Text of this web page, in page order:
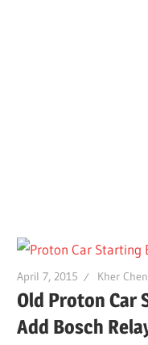
April 7, 2015 Kher
Old Proton Car
Add Bosch